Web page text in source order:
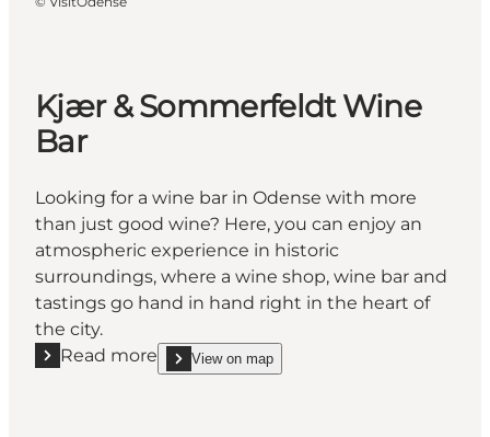
Kjær & Sommerfeldt Wine
Bar
Looking for a wine bar in Odense with more
than just good wine? Here, you can enjoy an
atmospheric experience in historic
surroundings, where a wine shop, wine bar and
tastings go hand in hand right in the heart of
the city.
Read more
Read more "Kjær & Sommerfeldt Wine Bar"
View on map
show Kjær & Sommerfeldt Wine Bar on_map